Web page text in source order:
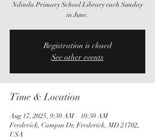
Ndinda Primary School Library each Sunday
in June.
Registration is closed
See other events
Time & Location
Aug 17, 2025, 9:30 AM – 10:30 AM
Frederick, Campus Dr, Frederick, MD 21702,
USA